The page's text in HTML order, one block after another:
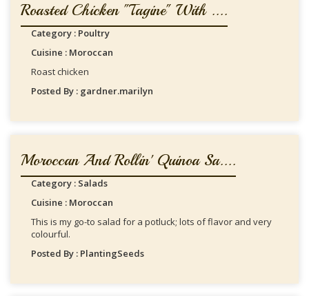
Roasted Chicken "Tagine" With ....
Category : Poultry
Cuisine : Moroccan
Roast chicken
Posted By : gardner.marilyn
Moroccan And Rollin' Quinoa Sa....
Category : Salads
Cuisine : Moroccan
This is my go-to salad for a potluck; lots of flavor and very
colourful.
Posted By : PlantingSeeds